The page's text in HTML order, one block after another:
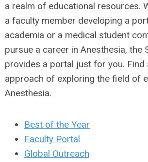
a realm of educational resources.
a faculty member developing a
academia or a medical student
pursue a career in Anesthesia, the
provides a portal just for you. Find
approach of exploring the field of
Anesthesia.
Best of the Year
Faculty Portal
Global Outreach